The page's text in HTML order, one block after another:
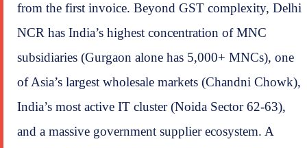
from the first invoice. Beyond GST complexity, Delhi
NCR has India’s highest concentration of MNC
subsidiaries (Gurgaon alone has 5,000+ MNCs), one
of Asia’s largest wholesale markets (Chandni Chowk),
India’s most active IT cluster (Noida Sector 62-63),
and a massive government supplier ecosystem. A